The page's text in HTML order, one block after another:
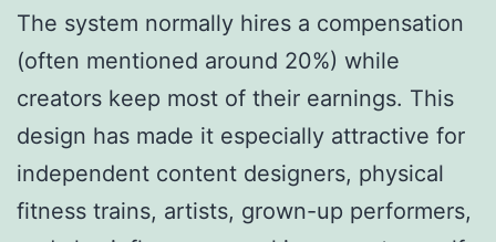
The system normally hires a compensation
(often mentioned around 20%) while
creators keep most of their earnings. This
design has made it especially attractive for
independent content designers, physical
fitness trains, artists, grown-up performers,